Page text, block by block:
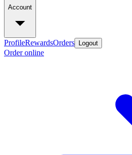
Account
ProfileRewardsOrders Logout
Order online